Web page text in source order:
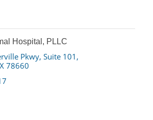
Hospital, PLLC
Pkwy Suite 101
78660